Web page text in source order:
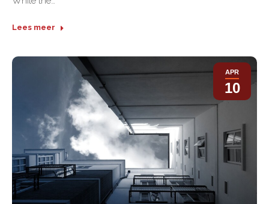
Lees meer
APR
10